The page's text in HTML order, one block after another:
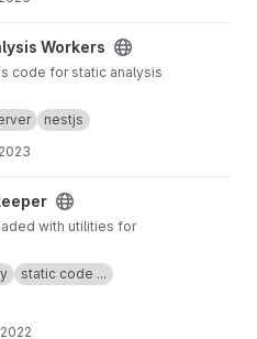
projectWorkers
code for static analysis
nestjs
with utilities for
static code ...